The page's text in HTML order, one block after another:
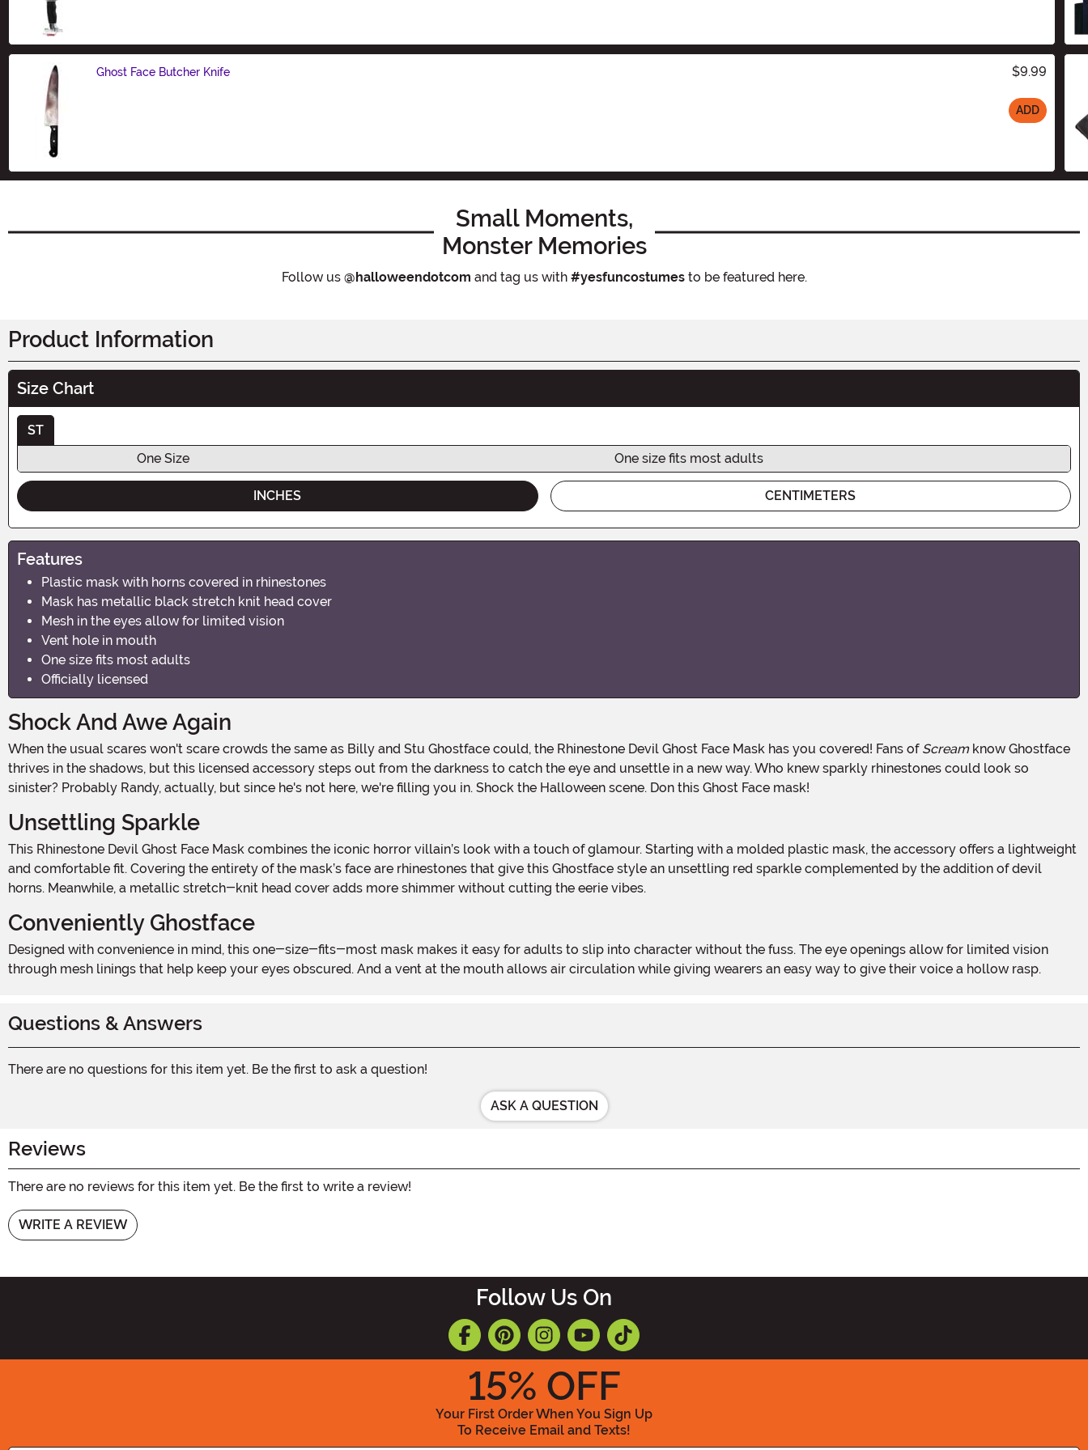
Ghost Face Butcher Knife $9.99
ADD
Small Moments,
Monster Memories
Follow us @halloweendotcom and tag us with #yesfuncostumesto be featured here.
Product Information
Size Chart
ST
One Size
One size fits most adults
INCHES CENTIMETERS
Features
Plastic mask with horns covered in rhinestones
Mask has metallic black stretch knit head cover
Mesh in the eyes allow for limited vision
Vent hole in mouth
One size fits most adults
Officially licensed
Shock And Awe Again
When the usual scares won't scare crowds the same as Billy and Stu Ghostface could, the Rhinestone Devil Ghost Face Mask has you covered! Fans of Screamknow Ghostface
thrives in the shadows, but this licensed accessory steps out from the darkness to catch the eye and unsettle in a new way. Who knew sparkly rhinestones could look so
sinister? Probably Randy, actually, but since he's not here, we're filling you in. Shock the Halloween scene. Don this Ghost Face mask!
Unsettling Sparkle
This Rhinestone Devil Ghost Face Mask combines the iconic horror villain’s look with a touch of glamour. Starting with a molded plastic mask, the accessory offers a lightweight
and comfortable fit. Covering the entirety of the mask’s face are rhinestones that give this Ghostface style an unsettling red sparkle complemented by the addition of devil
horns. Meanwhile, a metallic stretch-knit head cover adds more shimmer without cutting the eerie vibes.
Conveniently Ghostface
Designed with convenience in mind, this one-size-fits-most mask makes it easy for adults to slip into character without the fuss. The eye openings allow for limited vision
through mesh linings that help keep your eyes obscured. And a vent at the mouth allows air circulation while giving wearers an easy way to give their voice a hollow rasp.
Questions & Answers
There are no questions for this item yet. Be the first to ask a question!
ASK A QUESTION
Reviews
There are no reviews for this item yet. Be the first to write a review!
WRITE A REVIEW
Follow Us On
15% OFF
Your First Order When You Sign Up
To Receive Email and Texts!